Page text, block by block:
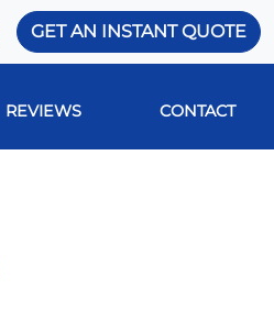
GET AN INSTANT QUOTE
REVIEWS CONTACT